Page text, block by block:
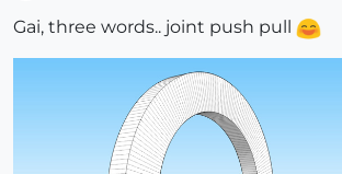
Gai, three words.. joint push pull